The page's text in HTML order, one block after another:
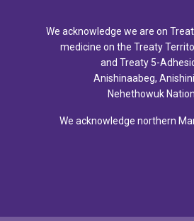
We acknowledge we are on
medicine on the Treaty
and Treaty 5-
Anishinaabeg,
Nehethowuk
We acknowledge northern